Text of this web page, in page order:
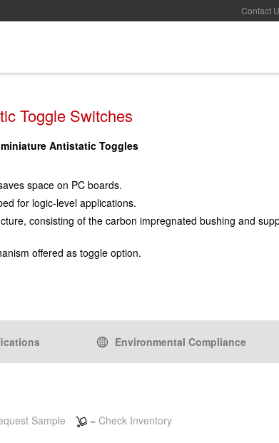
Contact
Toggle Switches
Antistatic Toggles
space on PC boards.
for logic-level applications.
consisting of the carbon impregnated bushing and
offered as toggle option.
Environmental Compliance
Sample = Check Inventory